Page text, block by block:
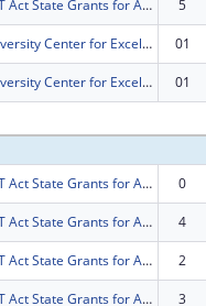
FY2024 (ATSG) AT Act State Grants for Assistive Technology 5
Virgin Islands University Center for Excellence in Developmental Disabilities 01
Virgin Islands University Center for Excellence in Developmental Disabilities 01
FY2024 (ATSG) AT Act State Grants for Assistive Technology 0
FY2024 (ATSG) AT Act State Grants for Assistive Technology 4
FY2024 (ATSG) AT Act State Grants for Assistive Technology 2
FY2024 (ATSG) AT Act State Grants for Assistive Technology 3